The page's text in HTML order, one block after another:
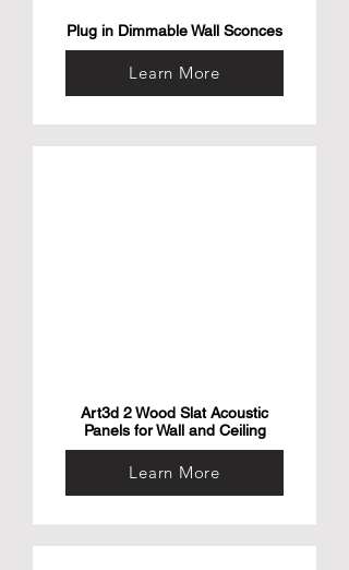
Plug in Dimmable Wall Sconces
Learn More
Art3d 2 Wood Slat Acoustic
Panels for Wall and Ceiling
Learn More